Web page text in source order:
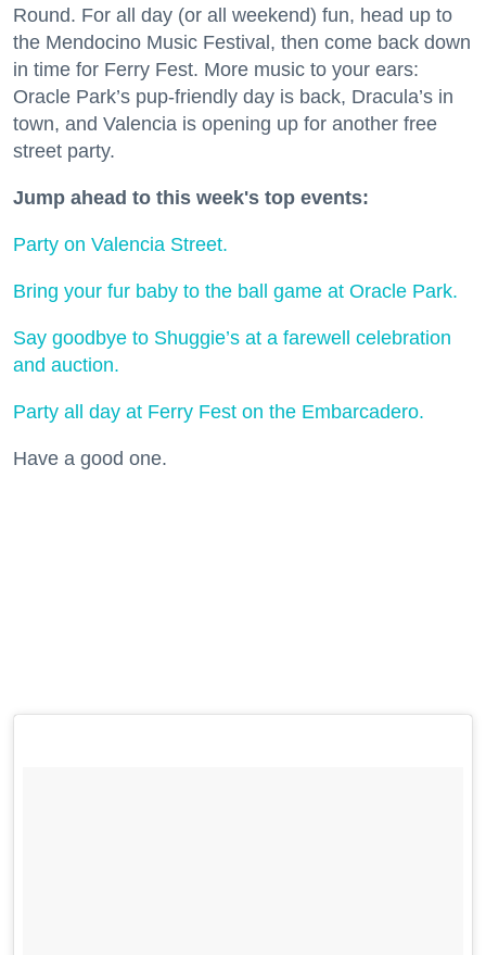
Round. For all day (or all weekend) fun, head up to
the Mendocino Music Festival, then come back down
in time for Ferry Fest. More music to your ears:
Oracle Park’s pup-friendly day is back, Dracula’s in
town, and Valencia is opening up for another free
street party.
Jump ahead to this week's top events:
Party on Valencia Street.
Bring your fur baby to the ball game at Oracle Park.
Say goodbye to Shuggie’s at a farewell celebration
and auction.
Party all day at Ferry Fest on the Embarcadero.
Have a good one.